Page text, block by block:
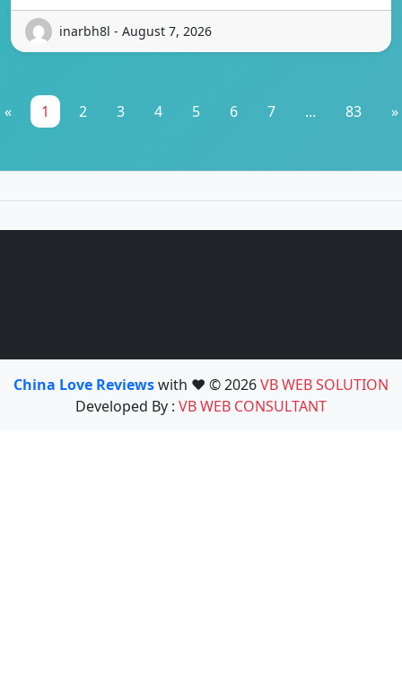
inarbh8l - August 7, 2026
« 1 2 3 4 5 6 7 ... 83 »
China Love Reviewswith ❤️ © 2026VB WEB SOLUTION
Developed By : VB WEB CONSULTANT